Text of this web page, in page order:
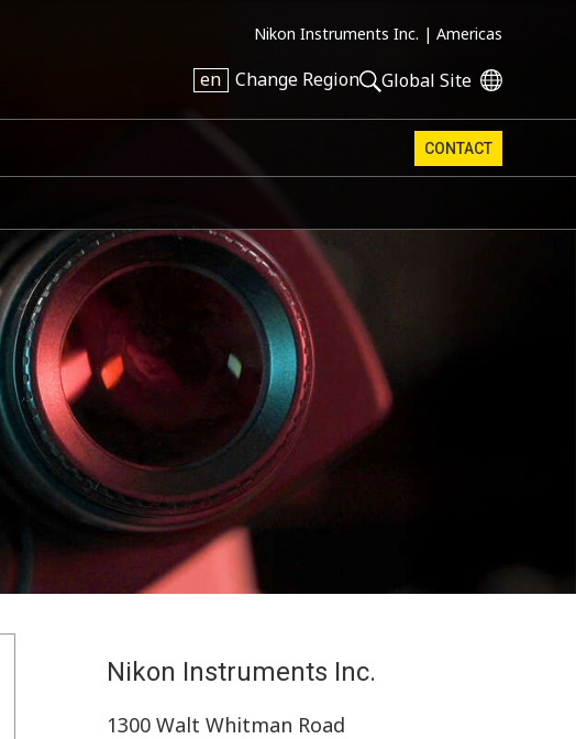
Nikon Instruments Inc. | Americas
en Change Region Global Site
CONTACT
Nikon Instruments Inc.
1300 Walt Whitman Road